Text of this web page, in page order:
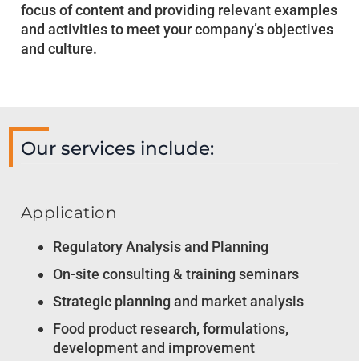
focus of content and providing relevant examples
and activities to meet your company’s objectives
and culture.
Our services include:
Application
Regulatory Analysis and Planning
On-site consulting & training seminars
Strategic planning and market analysis
Food product research, formulations,
development and improvement